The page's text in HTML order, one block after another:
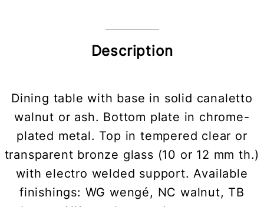
Description
Dining table with base in solid canaletto
walnut or ash. Bottom plate in chrome-
plated metal. Top in tempered clear or
transparent bronze glass (10 or 12 mm th.)
with electro welded support. Available
finishings: WG wengé, NC walnut, TB